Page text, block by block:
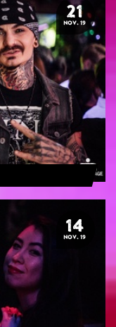
21
NOV. 19
14
NOV. 19